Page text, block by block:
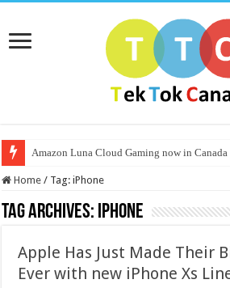
Amazon Luna Cloud Gaming now in Canada
Home / Tag:iPhone
Tag Archives: iPhone
Apple Has Just Made Their
Ever with new iPhone Xs